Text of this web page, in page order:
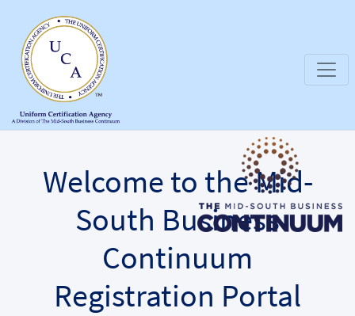
Welcome to the Mid-
South Business
Continuum
Registration Portal